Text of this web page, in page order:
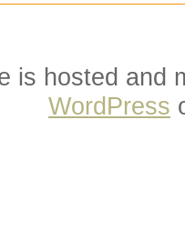
is hosted and
WordPress